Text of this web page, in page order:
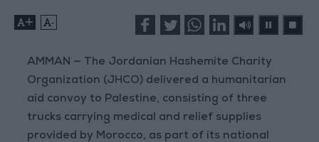
+ -
AMMAN — The Jordanian Hashemite Charity
Organization (JHCO) delivered a humanitarian
aid convoy to Palestine, consisting of three
trucks carrying medical and relief supplies
provided by Morocco, as part of its national